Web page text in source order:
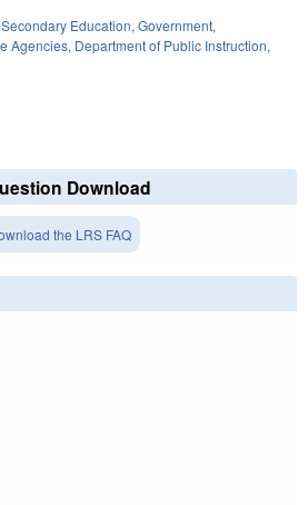
Education, Government,
Agencies, Department of Public Instruction,
Download
the LRS FAQ